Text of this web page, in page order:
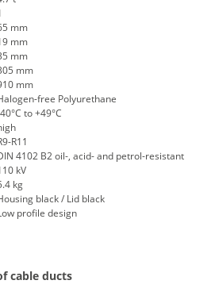
mm
mm
mm
mm
mm
free Polyurethane
to +49°C
R11
4102 B2 oil-, acid- and petrol-resistant
kV
kg
black / Lid black
profile design
cable ducts